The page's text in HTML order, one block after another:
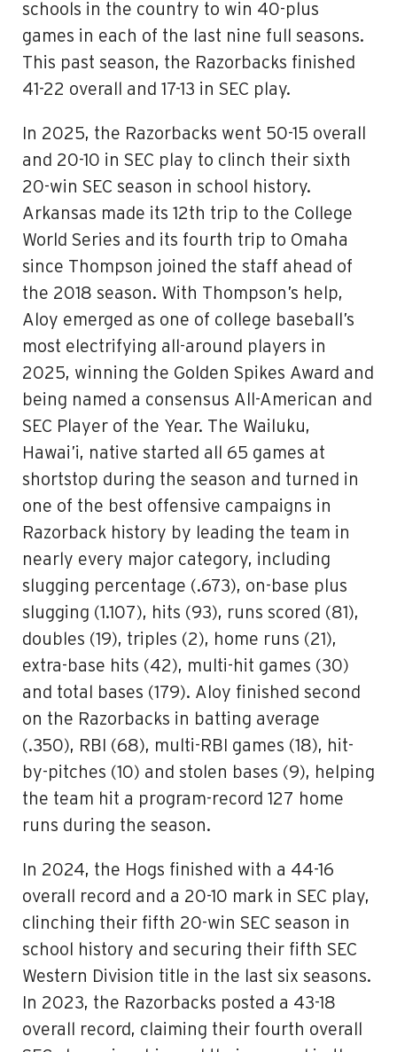
schools in the country to win 40-plus
games in each of the last nine full seasons.
This past season, the Razorbacks finished
41-22 overall and 17-13 in SEC play.
In 2025, the Razorbacks went 50-15 overall
and 20-10 in SEC play to clinch their sixth
20-win SEC season in school history.
Arkansas made its 12th trip to the College
World Series and its fourth trip to Omaha
since Thompson joined the staff ahead of
the 2018 season. With Thompson’s help,
Aloy emerged as one of college baseball’s
most electrifying all-around players in
2025, winning the Golden Spikes Award and
being named a consensus All-American and
SEC Player of the Year. The Wailuku,
Hawai’i, native started all 65 games at
shortstop during the season and turned in
one of the best offensive campaigns in
Razorback history by leading the team in
nearly every major category, including
slugging percentage (.673), on-base plus
slugging (1.107), hits (93), runs scored (81),
doubles (19), triples (2), home runs (21),
extra-base hits (42), multi-hit games (30)
and total bases (179). Aloy finished second
on the Razorbacks in batting average
(.350), RBI (68), multi-RBI games (18), hit-
by-pitches (10) and stolen bases (9), helping
the team hit a program-record 127 home
runs during the season.
In 2024, the Hogs finished with a 44-16
overall record and a 20-10 mark in SEC play,
clinching their fifth 20-win SEC season in
school history and securing their fifth SEC
Western Division title in the last six seasons.
In 2023, the Razorbacks posted a 43-18
overall record, claiming their fourth overall